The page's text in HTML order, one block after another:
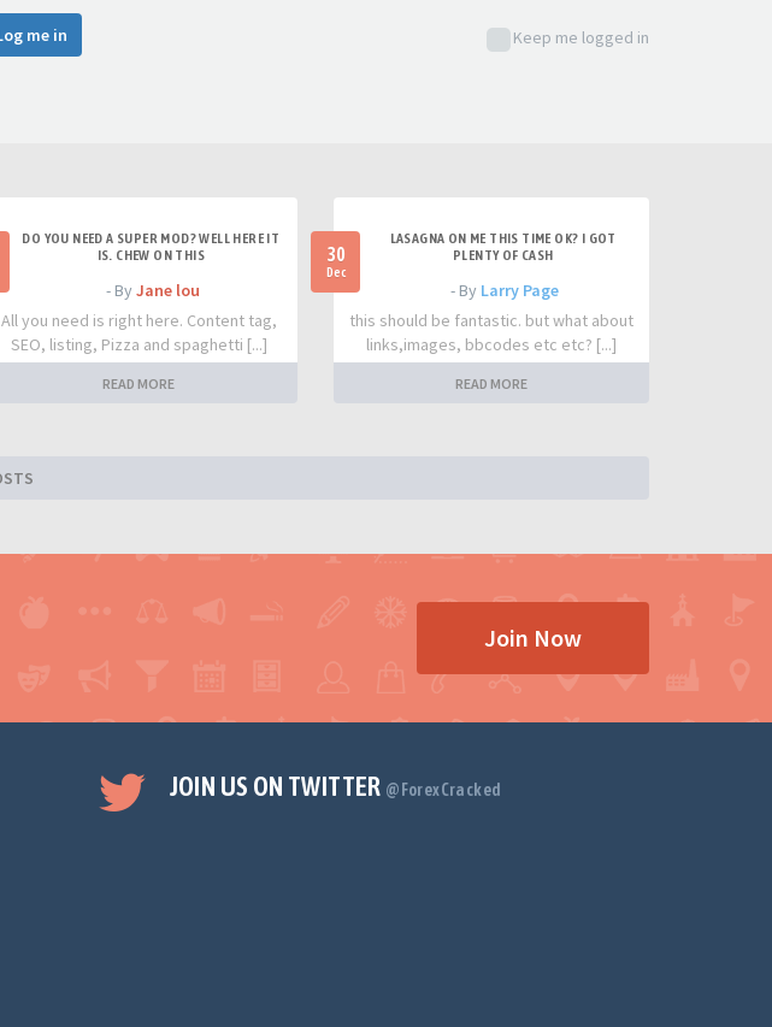
Keep me logged in
me in
DO YOU NEED A SUPER MOD? WELL HERE IT
IS. CHEW ON THIS
- By Jane lou
All you need is right here. Content tag,
SEO, listing, Pizza and spaghetti [...]
READ MORE
30
Dec
LASAGNA ON ME THIS TIME OK? I GOT
PLENTY OF CASH
- By Larry Page
this should be fantastic. but what about
links,images, bbcodes etc etc? [...]
READ MORE
Join Now
JOIN US ON TWITTER @ForexCracked